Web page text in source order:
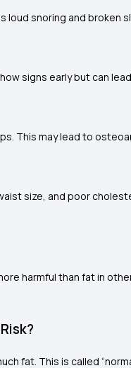
loud snoring and
signs early but can
This may lead to
size, and poor
harmful than fat in
fat. This is called